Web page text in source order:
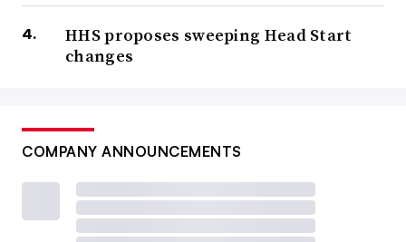
HHS proposes sweeping Head Start
changes
COMPANY ANNOUNCEMENTS